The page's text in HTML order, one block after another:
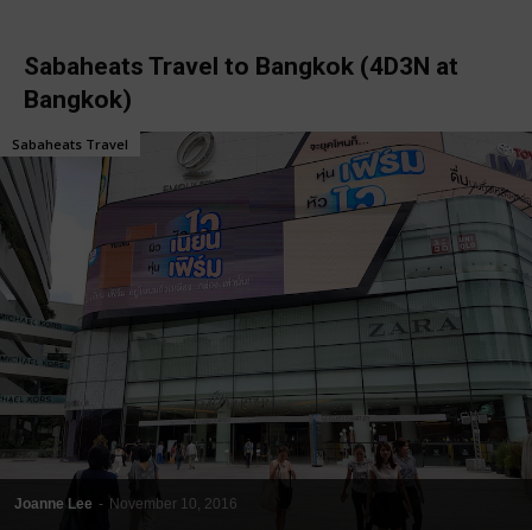
Sabaheats Travel to Bangkok (4D3N at
Bangkok)
Joanne Lee - November 10, 2016
Sabaheats Travel